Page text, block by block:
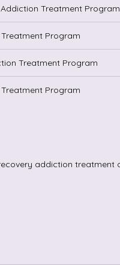
Treatment Program
Program
Treatment Program
Program